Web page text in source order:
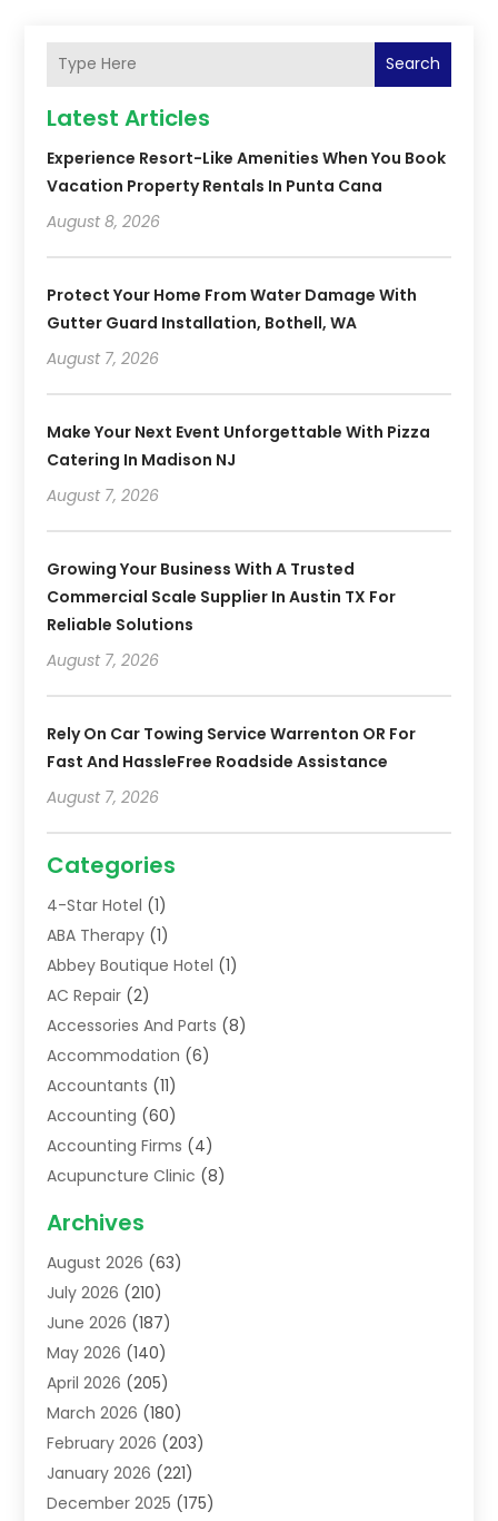
Search
Latest Articles
Experience Resort-Like Amenities When You Book
Vacation Property Rentals In Punta Cana
August 8, 2026
Protect Your Home From Water Damage With
Gutter Guard Installation, Bothell, WA
August 7, 2026
Make Your Next Event Unforgettable With Pizza
Catering In Madison NJ
August 7, 2026
Growing Your Business With A Trusted
Commercial Scale Supplier In Austin TX For
Reliable Solutions
August 7, 2026
Rely On Car Towing Service Warrenton OR For
Fast And HassleFree Roadside Assistance
August 7, 2026
Categories
4-Star Hotel (1)
ABA Therapy (1)
Abbey Boutique Hotel (1)
AC Repair (2)
Accessories And Parts (8)
Accommodation (6)
Accountants (11)
Accounting (60)
Accounting Firms (4)
Acupuncture Clinic (8)
Addiction Treatment Centre
Adoption(8)
Advertising & Marketing Agency
Advertising Agency
Agricultural Service
Agriculture(7)
Agronomy(1)
Air Compressors(2)
Air Conditioning(202)
Air Conditioning Contractor
Archives
August 2026 (63)
July 2026 (210)
June 2026 (187)
May 2026 (140)
April 2026 (205)
March 2026 (180)
February 2026 (203)
January 2026 (221)
December 2025 (175)